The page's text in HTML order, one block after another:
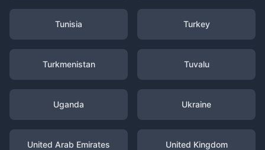
Tunisia Turkey
Turkmenistan Tuvalu
Uganda Ukraine
United Arab Emirates United Kingdom